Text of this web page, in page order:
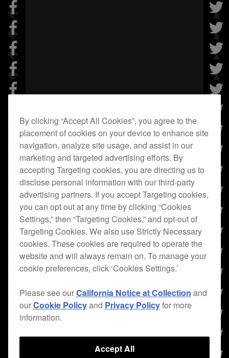
By clicking “Accept All Cookies”, you agree to the
placement of cookies on your device to enhance site
navigation, analyze site usage, and assist in our
marketing and targeted advertising efforts. By
accepting Targeting cookies, you are directing us to
disclose personal information with our third-party
advertising partners. If you accept Targeting cookies,
you can opt out at any time by clicking “Cookies
Settings,” then “Targeting Cookies,” and opt-out of
Targeting Cookies. We also use Strictly Necessary
cookies. These cookies are required to operate the
website and will always remain on. To manage your
cookie preferences, click ‘Cookies Settings.’
Please see ourCalifornia Notice at Collection and
ourCookie Policyand Privacy Policyfor more
information.
Accept All